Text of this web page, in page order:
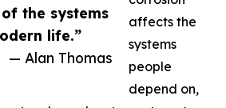
the systems
life.”
— Alan Thomas
affects the
systems
people
depend on,